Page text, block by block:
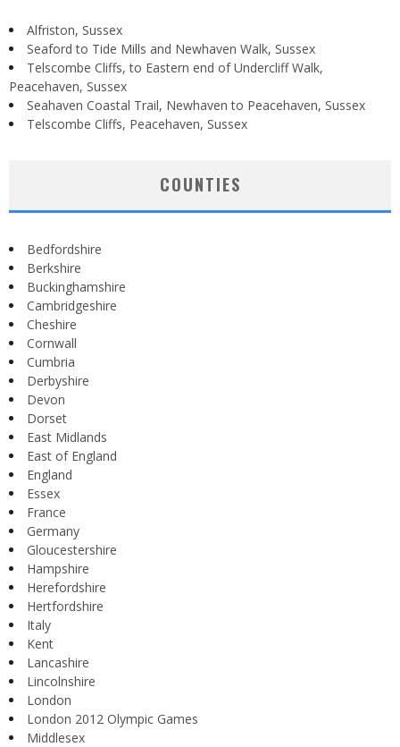
Alfriston, Sussex
Seaford to Tide Mills and Newhaven Walk, Sussex
Telscombe Cliffs, to Eastern end of Undercliff Walk,
Peacehaven, Sussex
Seahaven Coastal Trail, Newhaven to Peacehaven, Sussex
Telscombe Cliffs, Peacehaven, Sussex
COUNTIES
Bedfordshire
Berkshire
Buckinghamshire
Cambridgeshire
Cheshire
Cornwall
Cumbria
Derbyshire
Devon
Dorset
East Midlands
East of England
England
Essex
France
Germany
Gloucestershire
Hampshire
Herefordshire
Hertfordshire
Italy
Kent
Lancashire
Lincolnshire
London
London 2012 Olympic Games
Middlesex